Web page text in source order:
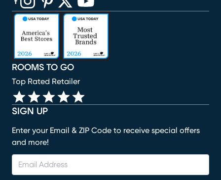
SIGN UP
Enter your Email & ZIP Code to receive special offers
and more!
ROOMS TO GO
Top Rated Retailer
(opens in new window)
(opens in new window)
(opens in new window)
(opens in new window)
(opens in new window)